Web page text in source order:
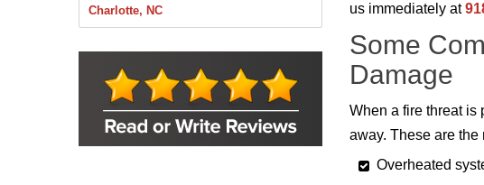
Charlotte, NC
Chelsea
Collinsville
Foley
Foyil
Glenpool
Inola
us immediately at
Some
Damage
When a fire threat is
away. These are the
Overheated